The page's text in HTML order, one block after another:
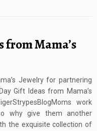
from Mama’s
Jewelry for partnering
Gift Ideas from Mama’s
work
why give them another
the exquisite collection of